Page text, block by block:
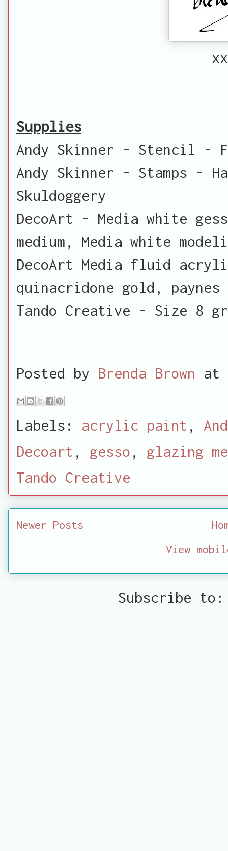
Supplies
Andy Skinner - Stencil -
Andy Skinner - Stamps -
Skuldoggery
DecoArt - Media white
medium, Media white
DecoArt Media fluid
quinacridone gold, paynes
Tando Creative - Size 8
Posted by Brenda Brown at
Labels: acrylic paint ,
Decoart , gesso , glazing
Tando Creative
Newer Posts
View
Subscribe